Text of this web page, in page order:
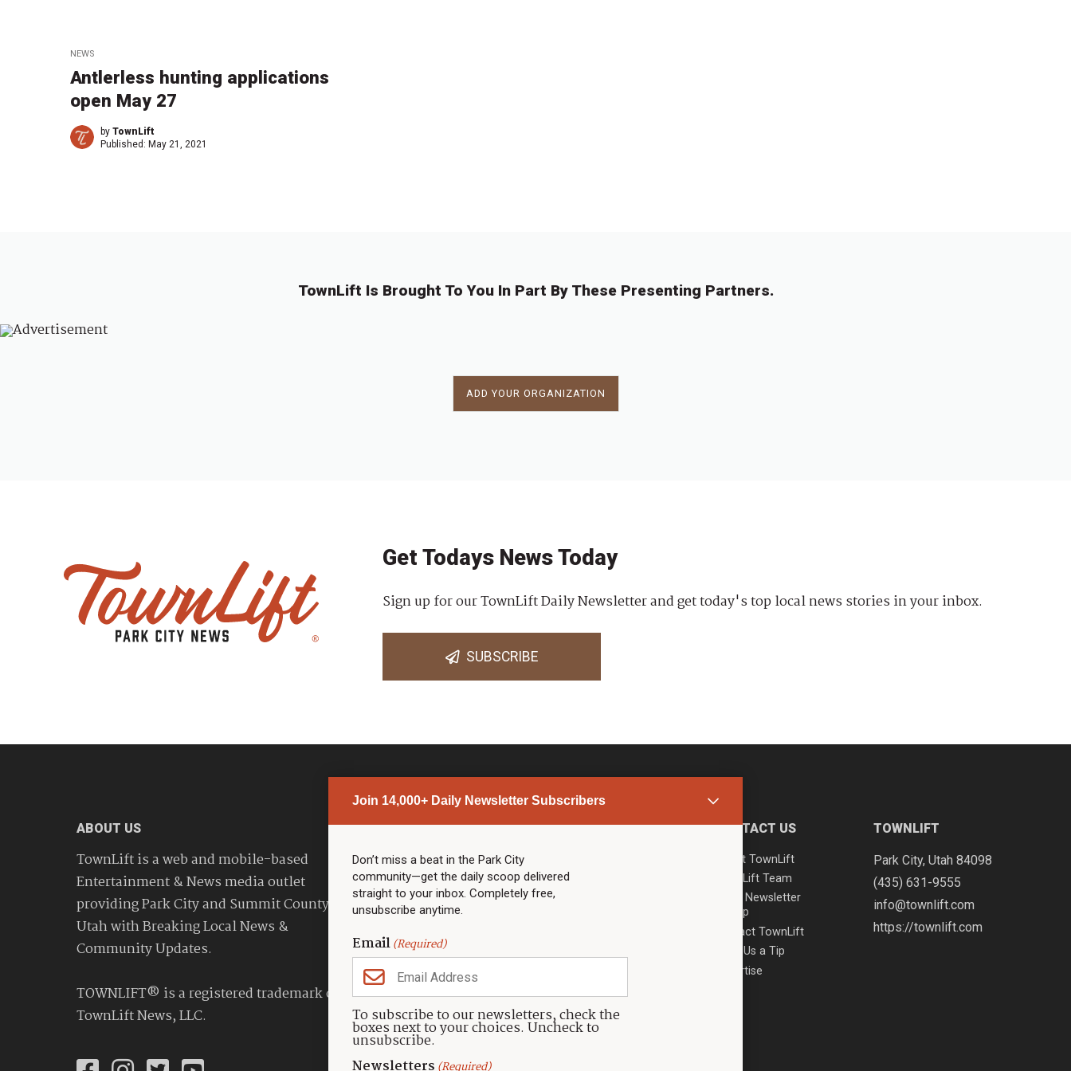
NEWS
Antlerless hunting applications
open May 27
by TownLift
Published: May 21, 2021
TownLift Is Brought To You In Part By These Presenting Partners.
ADD YOUR ORGANIZATION
Join 14,000+ Daily Newsletter Subscribers
Don’t miss a beat in the Park City
community—get the daily scoop delivered
straight to your inbox. Completely free,
unsubscribe anytime.
Email(Required)
To subscribe to our newsletters, check the
boxes next to your choices. Uncheck to
unsubscribe.
Newsletters (Required)
Get Todays News Today
Sign up for our TownLift Daily Newsletter and get today's top local news stories in your inbox.
SUBSCRIBE
ABOUT US
TownLift is a web and mobile-based
Entertainment & News media outlet
providing Park City and Summit County
Utah with Breaking Local News &
Community Updates.
TOWNLIFT® is a registered trademark of
TownLift News, LLC.
PARK CITY NEWS
Top Stories
Community Calendar
Community Calendar
Police & Fire
Community
Town & County
Weather
Real Estate
Jobs
Events
LINKS
Community Partners
CONTACT US
About TownLift
TownLift Team
Email Newsletter
Signup
Contact TownLift
Send Us a Tip
Advertise
TOWNLIFT
Park City, Utah 84098
(435) 631-9555
info@townlift.com
https://townlift.com